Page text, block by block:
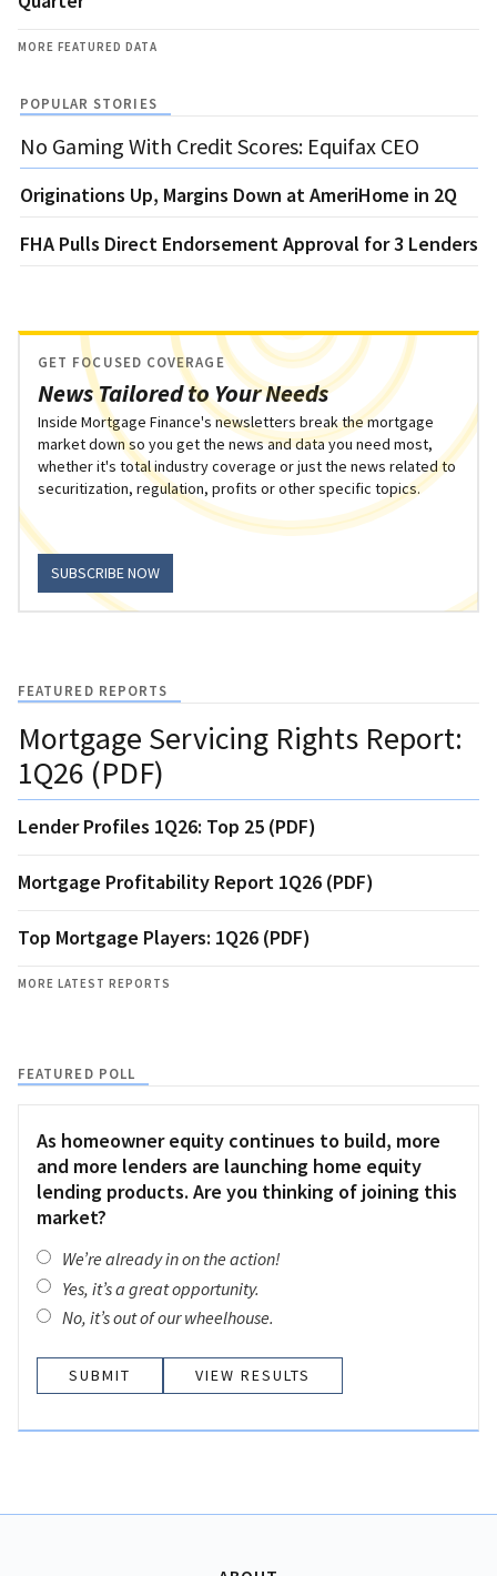
MORE FEATURED DATA
POPULAR STORIES
No Gaming With Credit Scores: Equifax CEO
Originations Up, Margins Down at AmeriHome in 2Q
FHA Pulls Direct Endorsement Approval for 3 Lenders
News Tailored to Your Needs
GET FOCUSED COVERAGE
Inside Mortgage Finance's newsletters break the mortgage
market down so you get the news and data you need most,
whether it's total industry coverage or just the news related to
securitization, regulation, profits or other specific topics.
SUBSCRIBE NOW
FEATURED REPORTS
Mortgage Servicing Rights Report:
1Q26 (PDF)
Lender Profiles 1Q26: Top 25 (PDF)
Mortgage Profitability Report 1Q26 (PDF)
Top Mortgage Players: 1Q26 (PDF)
MORE LATEST REPORTS
FEATURED POLL
As homeowner equity continues to build, more
and more lenders are launching home equity
lending products. Are you thinking of joining this
market?
We’re already in on the action!
Yes, it’s a great opportunity.
No, it’s out of our wheelhouse.
VIEW RESULTS